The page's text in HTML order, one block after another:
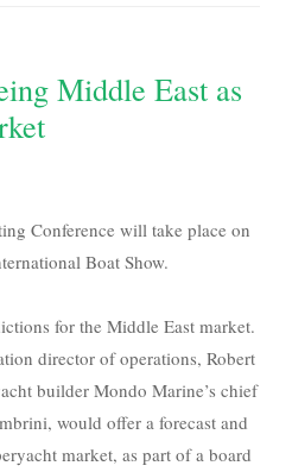
Middle East as
Conference will take place on
Boat Show.
for the Middle East market.
director of operations, Robert
builder Mondo Marine’s chief
would offer a forecast and
market, as part of a board